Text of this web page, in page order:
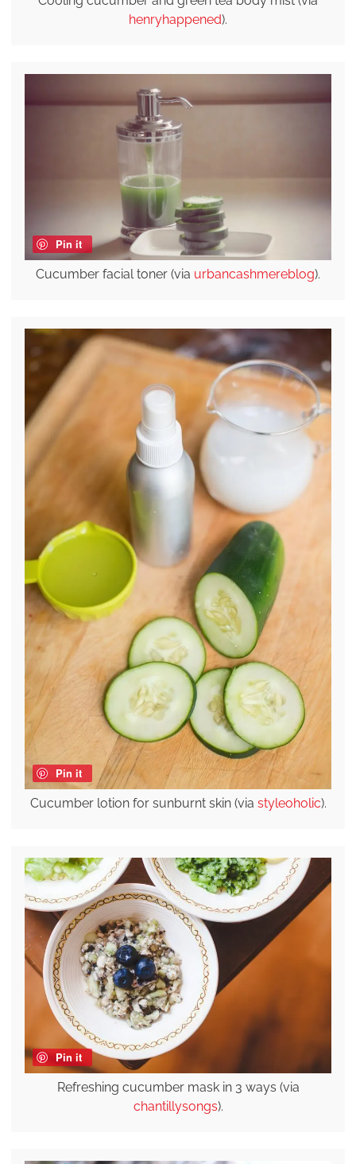
henryhappened).
Pin it
Cucumber facial toner (via urbancashmereblog).
Pin it
Cucumber lotion for sunburnt skin (via styleoholic).
Pin it
Refreshing cucumber mask in 3 ways (via
chantillysongs).